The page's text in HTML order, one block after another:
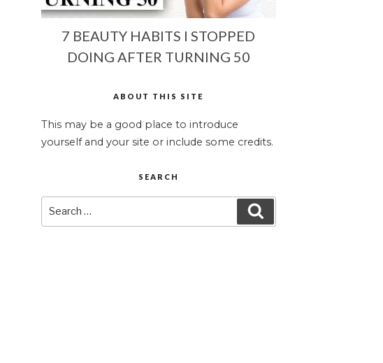
7 BEAUTY HABITS I STOPPED
DOING AFTER TURNING 50
ABOUT THIS SITE
This may be a good place to introduce
yourself and your site or include some credits.
SEARCH
for: